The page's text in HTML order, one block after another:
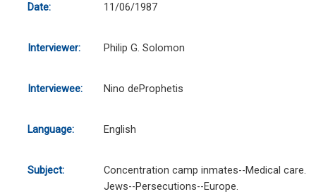
Date: 11/06/1987
Interviewer: Philip G. Solomon
Interviewee: Nino deProphetis
Language: English
Subject:
Concentration camp inmates--Medical care.
Jews--Persecutions--Europe.